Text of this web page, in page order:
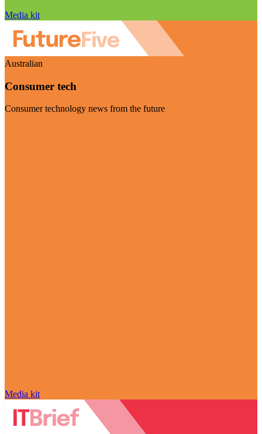
Media kit
Australian
Consumer tech
Consumer technology news from the future
Media kit